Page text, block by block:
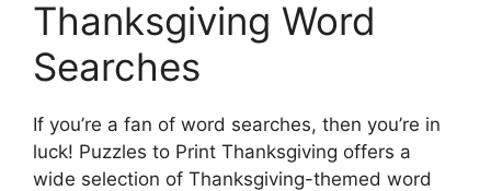
Thanksgiving Word
Searches
If you’re a fan of word searches, then you’re in
luck! Puzzles to Print Thanksgiving offers a
wide selection of Thanksgiving-themed word